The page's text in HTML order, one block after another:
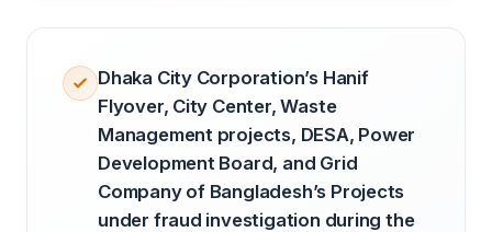
Dhaka City Corporation’s Hanif
Flyover, City Center, Waste
Management projects, DESA, Power
Development Board, and Grid
Company of Bangladesh’s Projects
under fraud investigation during the